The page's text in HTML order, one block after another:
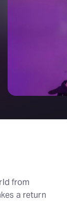
from
a return